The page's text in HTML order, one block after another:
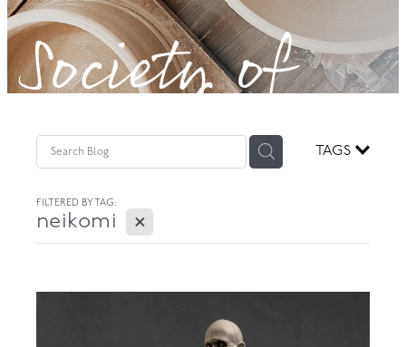
GOVERNANCE
Society of
Potters!
TAGS
FILTERED BY TAG:
neikomi X